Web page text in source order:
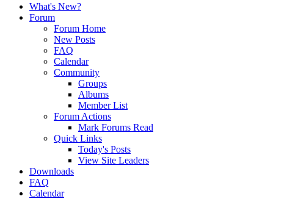
What's New?
Forum
Forum Home
New Posts
FAQ
Calendar
Community
Groups
Albums
Member List
Forum Actions
Mark Forums Read
Quick Links
Today's Posts
View Site Leaders
Downloads
FAQ
Calendar